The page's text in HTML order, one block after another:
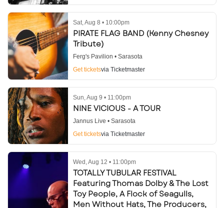
Sat, Aug 8 • 10:00pm
PIRATE FLAG BAND (Kenny Chesney
Tribute)
Ferg's Pavilion • Sarasota
Get ticketsvia Ticketmaster
Sun, Aug 9 • 11:00pm
NINE VICIOUS - A TOUR
Jannus Live • Sarasota
Get ticketsvia Ticketmaster
Wed, Aug 12 • 11:00pm
TOTALLY TUBULAR FESTIVAL
Featuring Thomas Dolby & The Lost
Toy People, A Flock of Seagulls,
Men Without Hats, The Producers,